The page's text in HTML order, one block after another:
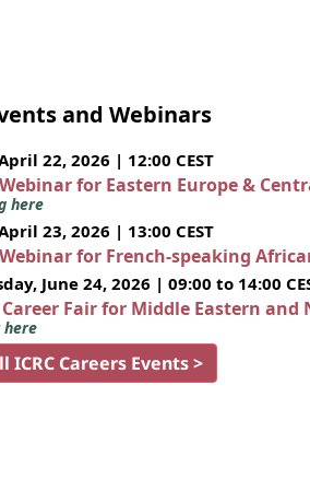
and Webinars
22, 2026 | 12:00 CEST
for Eastern Europe &
here
23, 2026 | 13:00 CEST
for French-speaking
June 24, 2026 | 09:00 to 14:00
Fair for Middle Eastern
here
ICRC Careers Events >